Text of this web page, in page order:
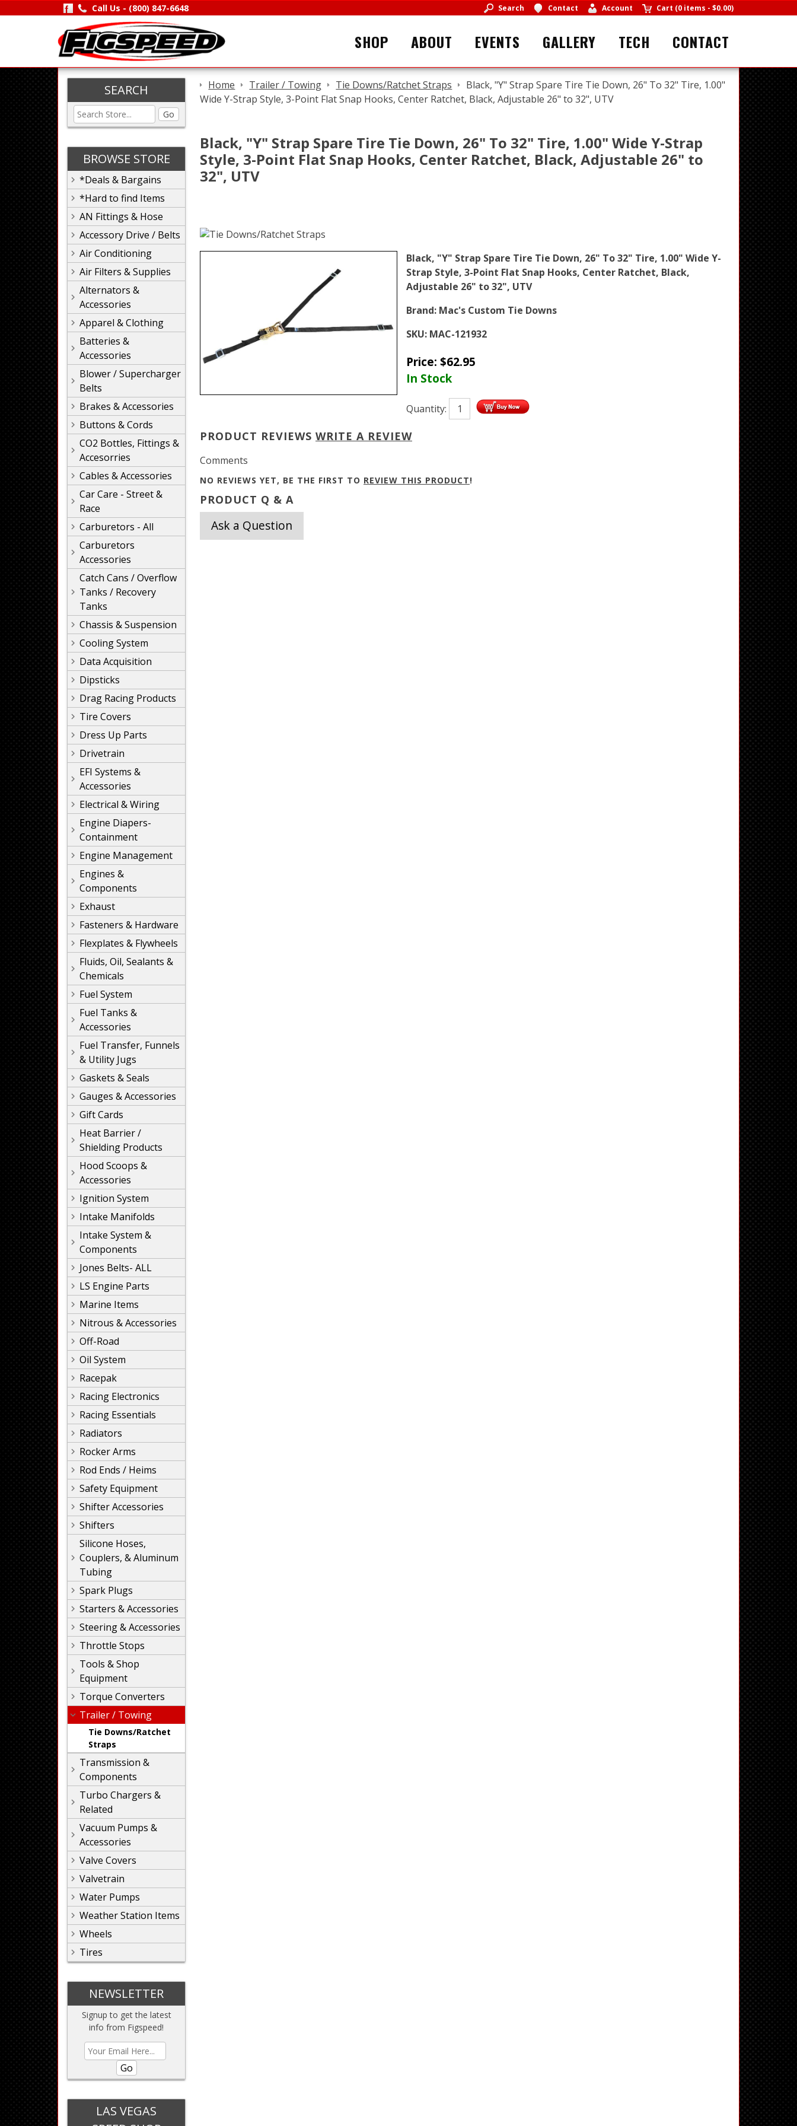
Call Us - (800) 847-6648 Search Contact Account Cart (0 items - $0.00)
SHOP ABOUT EVENTS GALLERY TECH CONTACT
SEARCH
Go
BROWSE STORE
*Deals & Bargains
*Hard to find Items
AN Fittings & Hose
Accessory Drive / Belts
Air Conditioning
Air Filters & Supplies
Alternators &
Accessories
Apparel & Clothing
Batteries &
Accessories
Blower / Supercharger
Belts
Brakes & Accessories
Buttons & Cords
CO2 Bottles, Fittings &
Accesorries
Cables & Accessories
Car Care - Street &
Race
Carburetors - All
Carburetors
Accessories
Catch Cans / Overflow
Tanks / Recovery
Tanks
Chassis & Suspension
Cooling System
Data Acquisition
Dipsticks
Drag Racing Products
Tire Covers
Dress Up Parts
Drivetrain
EFI Systems &
Accessories
Electrical & Wiring
Engine Diapers-
Containment
Engine Management
Engines &
Components
Exhaust
Fasteners & Hardware
Flexplates & Flywheels
Fluids, Oil, Sealants &
Chemicals
Fuel System
Fuel Tanks &
Accessories
Fuel Transfer, Funnels
& Utility Jugs
Gaskets & Seals
Gauges & Accessories
Gift Cards
Heat Barrier /
Shielding Products
Hood Scoops &
Accessories
Ignition System
Intake Manifolds
Intake System &
Components
Jones Belts- ALL
LS Engine Parts
Marine Items
Nitrous & Accessories
Off-Road
Oil System
Racepak
Racing Electronics
Racing Essentials
Radiators
Rocker Arms
Rod Ends / Heims
Safety Equipment
Shifter Accessories
Shifters
Silicone Hoses,
Couplers, & Aluminum
Tubing
Spark Plugs
Starters & Accessories
Steering & Accessories
Throttle Stops
Tools & Shop
Equipment
Torque Converters
Trailer / Towing
Tie Downs/Ratchet
Straps
Transmission &
Components
Turbo Chargers &
Related
Vacuum Pumps &
Accessories
Valve Covers
Valvetrain
Water Pumps
Weather Station Items
Wheels
Tires
NEWSLETTER
Signup to get the latest
info from Figspeed!
Go
LAS VEGAS
Home Trailer / Towing Tie Downs/Ratchet Straps
Black, "Y" Strap Spare Tire Tie Down, 26" To 32" Tire, 1.00"
Wide Y-Strap Style, 3-Point Flat Snap Hooks, Center Ratchet, Black, Adjustable 26" to 32", UTV
Black, "Y" Strap Spare Tire Tie Down, 26" To 32" Tire, 1.00" Wide Y-Strap
Style, 3-Point Flat Snap Hooks, Center Ratchet, Black, Adjustable 26" to
32", UTV
Black, "Y" Strap Spare Tire Tie Down, 26" To 32" Tire, 1.00" Wide Y-
Strap Style, 3-Point Flat Snap Hooks, Center Ratchet, Black,
Adjustable 26" to 32", UTV
Brand: Mac's Custom Tie Downs
SKU: MAC-121932
Price: $62.95
In Stock
Quantity:
PRODUCT REVIEWS WRITE A REVIEW
Comments
NO REVIEWS YET, BE THE FIRST TO REVIEW THIS PRODUCT!
PRODUCT Q & A
Ask a Question